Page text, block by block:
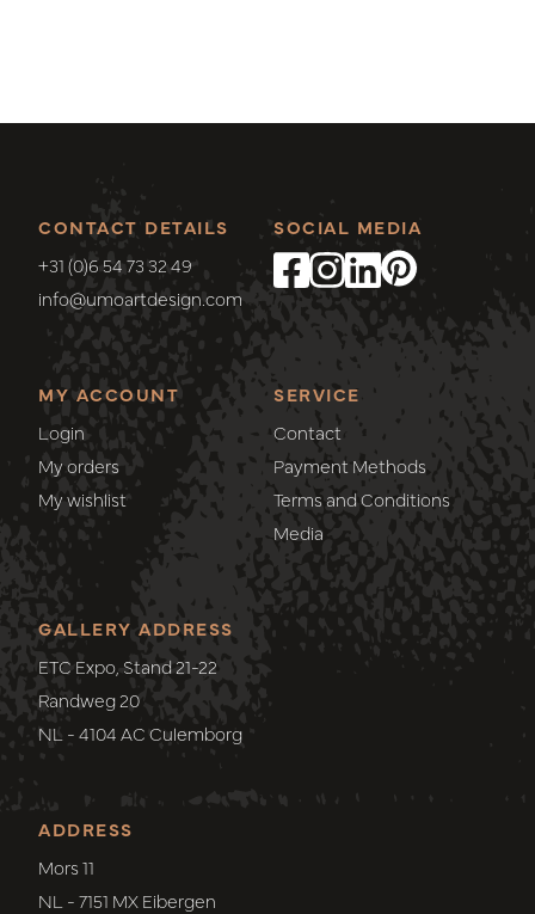
CONTACT DETAILS
+31 (0)6 54 73 32 49
info@umoartdesign.com
MY ACCOUNT
Login
My orders
My wishlist
SERVICE
Contact
Payment Methods
Terms and Conditions
Media
SOCIAL MEDIA
ADDRESS
Mors 11
NL - 7151 MX Eibergen
GALLERY ADDRESS
ETC Expo, Stand 21-22
Randweg 20
NL - 4104 AC Culemborg